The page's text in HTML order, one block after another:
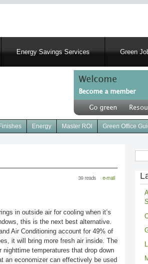
Energy Savings Services Green
Welcome
Become a member
User
account
menu
Header
right
Go green
Finishes Energy Master ROI Green Office
39 reads e-mail
in outside air for cooling when it’s
this is the next best alternative.
Air Conditioning account for 49% of
it will bring more fresh air inside. The
temperatures that drop down
an economizer can effectively be used